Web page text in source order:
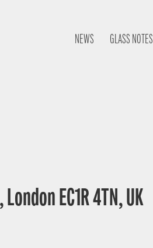
NEWS GLASS NOTES
EC1R 4TN, UK